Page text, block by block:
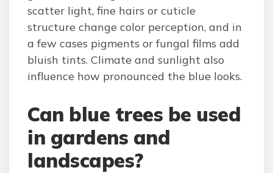
scatter light, fine hairs or cuticle
structure change color perception, and in
a few cases pigments or fungal films add
bluish tints. Climate and sunlight also
influence how pronounced the blue looks.
Can blue trees be used
in gardens and
landscapes?